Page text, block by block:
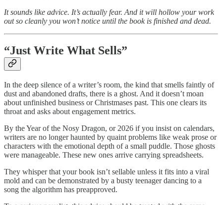
It sounds like advice. It’s actually fear. And it will hollow your work
out so cleanly you won’t notice until the book is finished and dead.
“Just Write What Sells”
In the deep silence of a writer’s room, the kind that smells faintly of
dust and abandoned drafts, there is a ghost. And it doesn’t moan
about unfinished business or Christmases past. This one clears its
throat and asks about engagement metrics.
By the Year of the Nosy Dragon, or 2026 if you insist on calendars,
writers are no longer haunted by quaint problems like weak prose or
characters with the emotional depth of a small puddle. Those ghosts
were manageable. These new ones arrive carrying spreadsheets.
They whisper that your book isn’t sellable unless it fits into a viral
mold and can be demonstrated by a busty teenager dancing to a
song the algorithm has preapproved.